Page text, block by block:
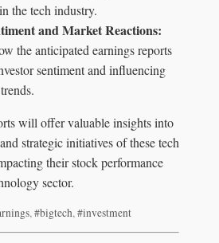
the tech industry.
and Market Reactions:
the anticipated earnings reports
sentiment and influencing
will offer valuable insights into
strategic initiatives of these tech
their stock performance
sector.
,#bigtech,#investment